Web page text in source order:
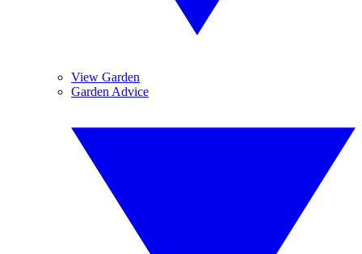
View Garden
Garden Advice